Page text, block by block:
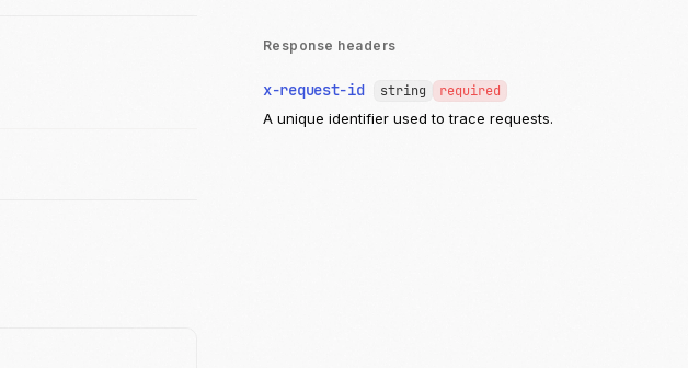
Response headers
x-request-id string
required
A unique identifier used to trace requests.